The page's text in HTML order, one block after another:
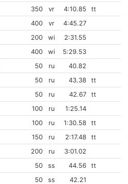
350
vr 4:10.85
tt
400
vr
4:45.27
200
wi
2:31.55
400
wi
5:29.53
50 ru
40.82
50
ru 43.38
tt
50
ru 42.67
tt
100
ru
1:25.14
100
ru 1:30.58
tt
150
ru 2:17.48
tt
200
ru
3:01.02
50
ss 44.56
tt
50
ss
42.21